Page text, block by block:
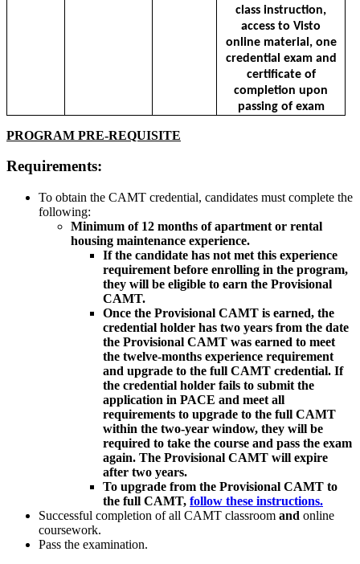
class instruction,
access to Visto
online material, one
credential exam and
certificate of
completion upon
passing of exam
PROGRAM PRE-REQUISITE
Requirements:
To obtain the CAMT credential, candidates must complete the
following:
Minimum of 12 months of apartment or rental
housing maintenance experience.
If the candidate has not met this experience
requirement before enrolling in the program,
they will be eligible to earn the Provisional
CAMT.
Once the Provisional CAMT is earned, the
credential holder has two years from the date
the Provisional CAMT was earned to meet
the twelve-months experience requirement
and upgrade to the full CAMT credential. If
the credential holder fails to submit the
application in PACE and meet all
requirements to upgrade to the full CAMT
within the two-year window, they will be
required to take the course and pass the exam
again. The Provisional CAMT will expire
after two years.
To upgrade from the Provisional CAMT to
the full CAMT, follow these instructions.
Successful completion of all CAMT classroom and online
coursework.
Pass the examination.